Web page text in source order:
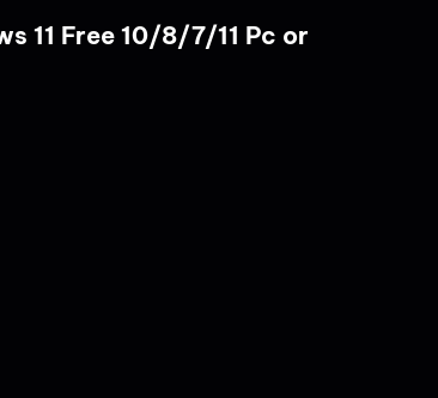
11 Free 10/8/7/11 Pc or